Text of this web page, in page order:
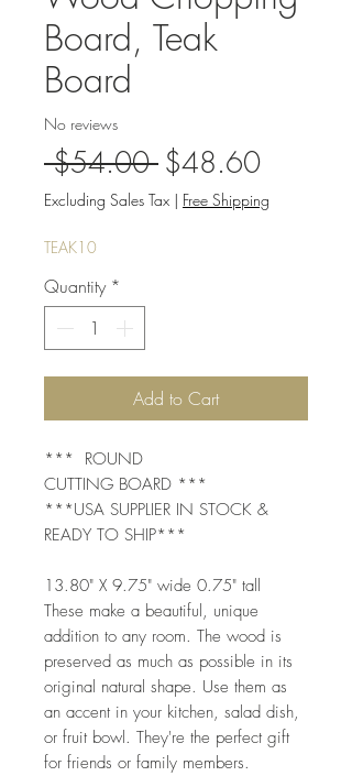
Board, Teak
Board
No reviews
$54.00 Regular
Price
$48.60Sale
Price
Excluding Sales Tax | Free Shipping
TEAK10
Quantity *
Add to Cart
*** ROUND
CUTTING BOARD ***
***USA SUPPLIER IN STOCK &
READY TO SHIP***
13.80" X 9.75" wide 0.75" tall
These make a beautiful, unique
addition to any room. The wood is
preserved as much as possible in its
original natural shape. Use them as
an accent in your kitchen, salad dish,
or fruit bowl. They're the perfect gift
for friends or family members.